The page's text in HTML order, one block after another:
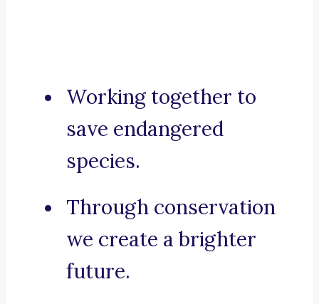
Working together to
save endangered
species.
Through conservation
we create a brighter
future.